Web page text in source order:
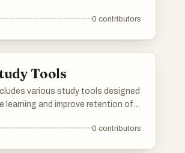
0 contributors
Tools
various study tools designed
learning and improve retention of
styles and subjects,
0 contributors